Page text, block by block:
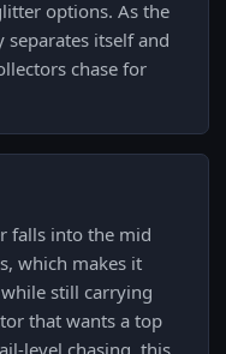
options. As the
itself and
chase for
falls into the mid
which makes it
still carrying
that wants a top